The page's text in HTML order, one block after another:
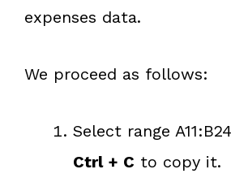
expenses data.
We proceed as follows:
Select range
Ctrl + C to copy it.